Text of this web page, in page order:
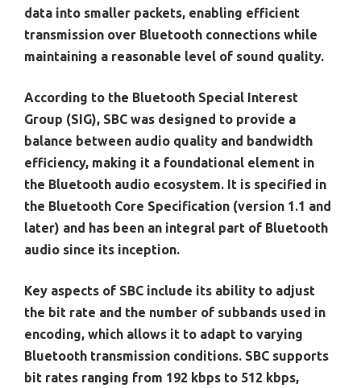
data into smaller packets, enabling efficient
transmission over Bluetooth connections while
maintaining a reasonable level of sound quality.
According to the Bluetooth Special Interest
Group (SIG), SBC was designed to provide a
balance between audio quality and bandwidth
efficiency, making it a foundational element in
the Bluetooth audio ecosystem. It is specified in
the Bluetooth Core Specification (version 1.1 and
later) and has been an integral part of Bluetooth
audio since its inception.
Key aspects of SBC include its ability to adjust
the bit rate and the number of subbands used in
encoding, which allows it to adapt to varying
Bluetooth transmission conditions. SBC supports
bit rates ranging from 192 kbps to 512 kbps,